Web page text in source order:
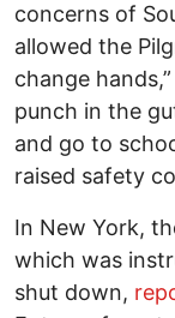
concerns of
allowed the
change
punch in the
and go to
raised safety
In New York,
which was
shut down,